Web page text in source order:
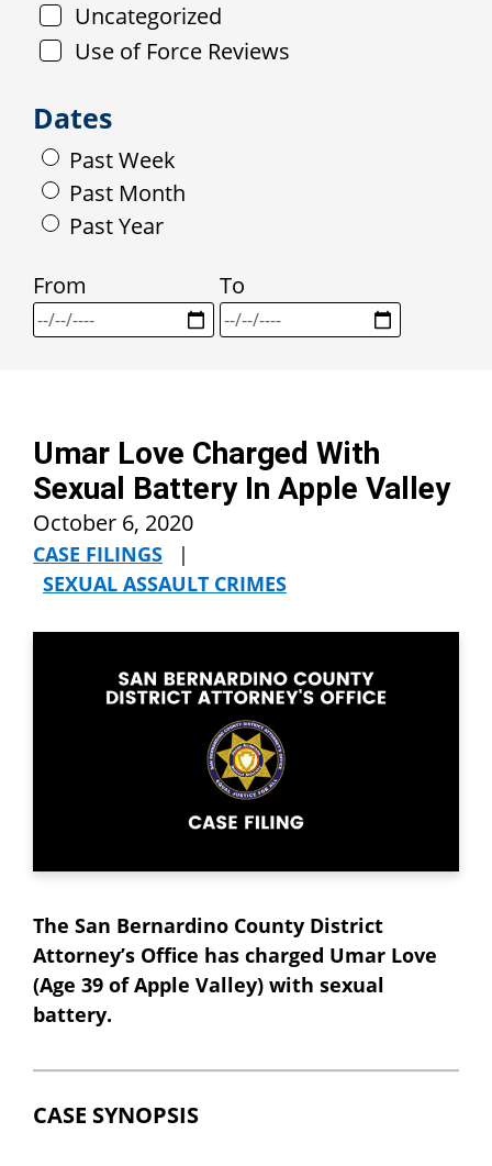
Uncategorized
Use of Force Reviews
Dates
Past Week
Past Month
Past Year
From
To
Umar Love Charged With
Sexual Battery In Apple Valley
October 6, 2020
CASE FILINGS
|
SEXUAL ASSAULT CRIMES
The San Bernardino County District
Attorney’s Office has charged Umar Love
(Age 39 of Apple Valley) with sexual
battery.
CASE SYNOPSIS